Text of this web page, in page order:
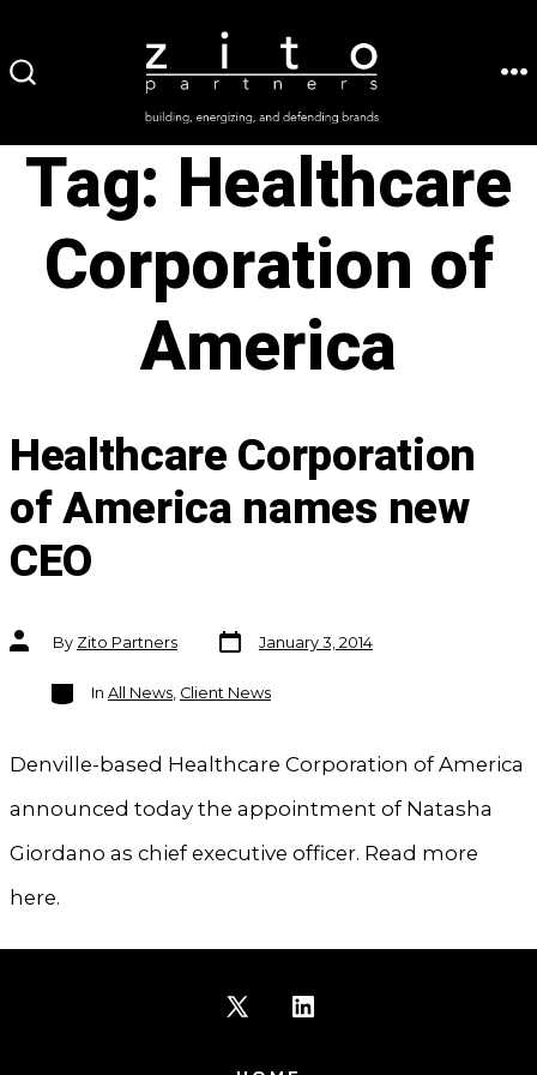
to
Tag: Healthcare
Corporation of
America
Healthcare Corporation
of America names new
CEO
Post
authorBy Zito Partners
Post
date
January 3, 2014
Categories
In All News, Client News
Denville-based Healthcare Corporation of America
announced today the appointment of Natasha
Giordano as chief executive officer. Read more
here.